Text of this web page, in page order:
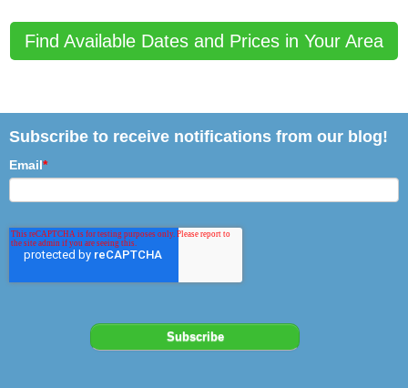
Find Available Dates and Prices in Your Area
Subscribe to receive notifications from our blog!
Email*